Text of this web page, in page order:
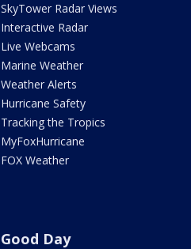
SkyTower Radar Views
Interactive Radar
Live Webcams
Marine Weather
Weather Alerts
Hurricane Safety
Tracking the Tropics
MyFoxHurricane
FOX Weather
Good Day